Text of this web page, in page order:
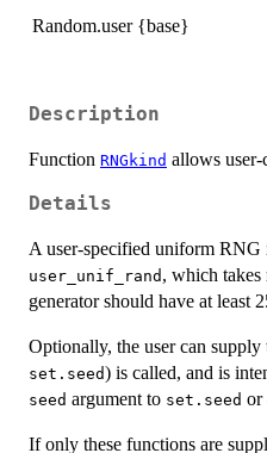
Random.user {base}
Description
Function RNGkind allows user-
Details
A user-specified uniform RNG
user_unif_rand , which takes
generator should have at least
Optionally, the user can
set.seed) is called, and is
seed argument to set.seed or
If only these functions are